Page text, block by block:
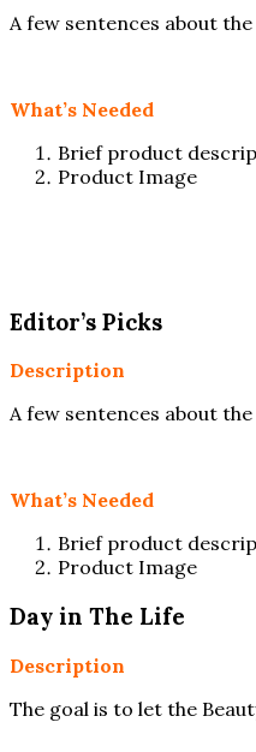
A few sentences about
What’s Needed
Brief product
Product Image
Editor’s Picks
Description
A few sentences about
What’s Needed
Brief product
Product Image
Day in The Life
Description
The goal is to let the